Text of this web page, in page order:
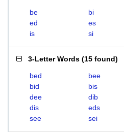
be bi
ed
es
is
si
3-Letter Words (15 found)
bed bee
bid
bis
dee
dib
dis
eds
see
sei